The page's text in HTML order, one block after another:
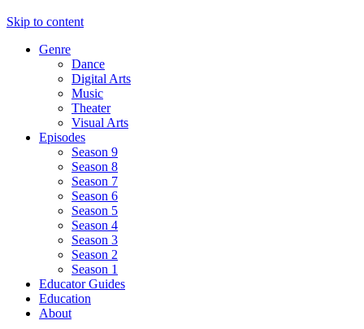
Skip to content
Genre
Dance
Digital Arts
Music
Theater
Visual Arts
Episodes
Season 9
Season 8
Season 7
Season 6
Season 5
Season 4
Season 3
Season 2
Season 1
Educator Guides
Education
About